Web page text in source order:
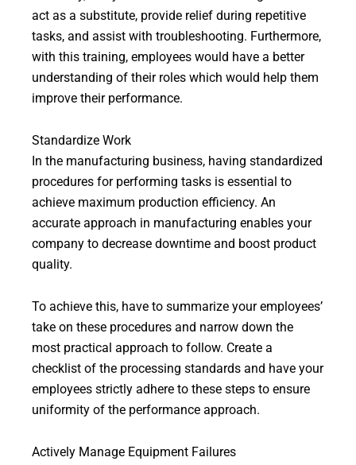
act as a substitute, provide relief during repetitive
tasks, and assist with troubleshooting. Furthermore,
with this training, employees would have a better
understanding of their roles which would help them
improve their performance.
Standardize Work
In the manufacturing business, having standardized
procedures for performing tasks is essential to
achieve maximum production efficiency. An
accurate approach in manufacturing enables your
company to decrease downtime and boost product
quality.
To achieve this, have to summarize your employees’
take on these procedures and narrow down the
most practical approach to follow. Create a
checklist of the processing standards and have your
employees strictly adhere to these steps to ensure
uniformity of the performance approach.
Actively Manage Equipment Failures